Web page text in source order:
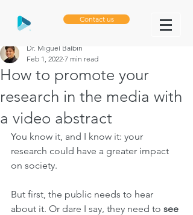
Contact us
How to promote your
research in the media with
a video abstract
Dr. Miguel Balbin
Feb 1, 2022 7 min read
You know it, and I know it: your
research could have a greater impact
on society.
But first, the public needs to hear
about it. Or dare I say, they need to see